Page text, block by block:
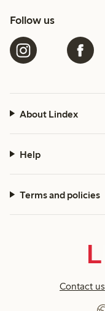
Follow us
About Lindex
Help
Terms and policies
Contact us